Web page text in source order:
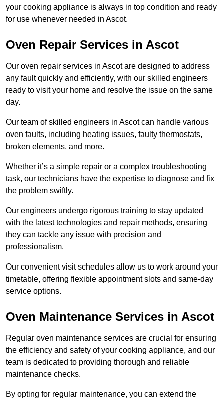
your cooking appliance is always in top condition and ready
for use whenever needed in Ascot.
Oven Repair Services in Ascot
Our oven repair services in Ascot are designed to address
any fault quickly and efficiently, with our skilled engineers
ready to visit your home and resolve the issue on the same
day.
Our team of skilled engineers in Ascot can handle various
oven faults, including heating issues, faulty thermostats,
broken elements, and more.
Whether it’s a simple repair or a complex troubleshooting
task, our technicians have the expertise to diagnose and fix
the problem swiftly.
Our engineers undergo rigorous training to stay updated
with the latest technologies and repair methods, ensuring
they can tackle any issue with precision and
professionalism.
Our convenient visit schedules allow us to work around your
timetable, offering flexible appointment slots and same-day
service options.
Oven Maintenance Services in Ascot
Regular oven maintenance services are crucial for ensuring
the efficiency and safety of your cooking appliance, and our
team is dedicated to providing thorough and reliable
maintenance checks.
By opting for regular maintenance, you can extend the